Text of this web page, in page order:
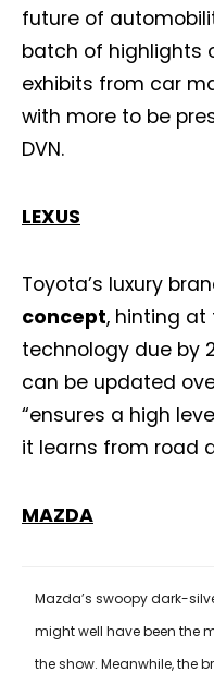
future of
batch of highlights
exhibits from car
with more to be
DVN.
LEXUS
Toyota’s luxury
concept, hinting
technology due by
can be updated
“ensures a high
it learns from road
MAZDA
Mazda’s swoopy dark-
might well have been the
the show. Meanwhile, the